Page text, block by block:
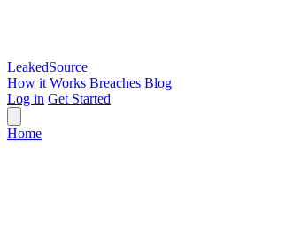
LeakedSource
How it Works Breaches Blog
Log in Get Started
Home